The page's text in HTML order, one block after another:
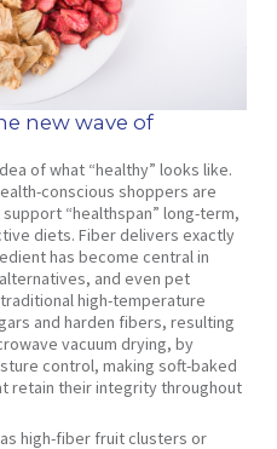
new wave of
of what “healthy” looks like.
conscious shoppers are
“healthspan” long-term,
diets. Fiber delivers exactly
has become central in
and even pet
high-temperature
and harden fibers, resulting
vacuum drying, by
control, making soft-baked
retain their integrity throughout
high-fiber fruit clusters or